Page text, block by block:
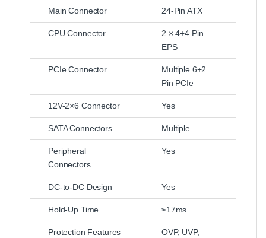
Main Connector 24-Pin ATX
CPU Connector
2 × 4+4 Pin
EPS
PCIe Connector
Multiple 6+2
Pin PCIe
12V-2×6 Connector Yes
SATA Connectors Multiple
Peripheral
Connectors
Yes
DC-to-DC Design Yes
Hold-Up Time ≥17ms
Protection Features
OVP, UVP,